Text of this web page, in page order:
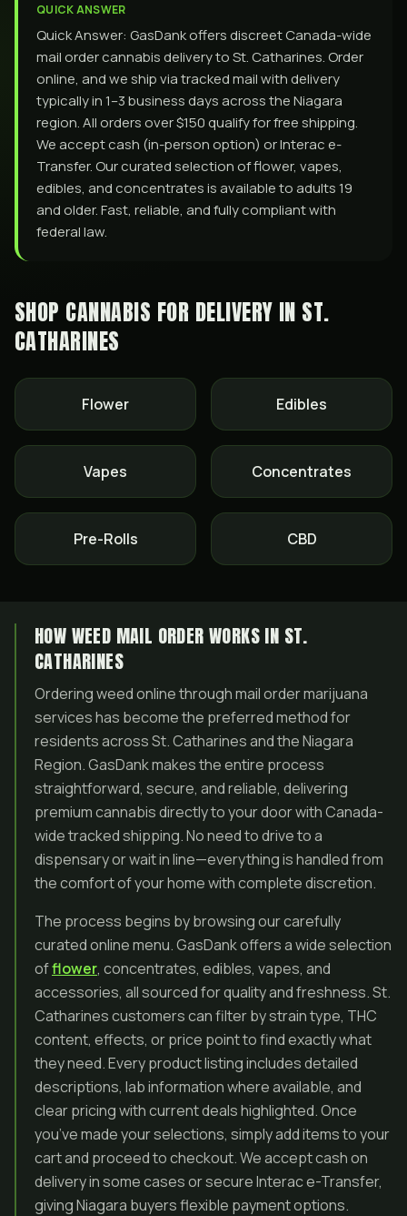
QUICK ANSWER
Quick Answer: GasDank offers discreet Canada-wide
mail order cannabis delivery to St. Catharines. Order
online, and we ship via tracked mail with delivery
typically in 1–3 business days across the Niagara
region. All orders over $150 qualify for free shipping.
We accept cash (in-person option) or Interac e-
Transfer. Our curated selection of flower, vapes,
edibles, and concentrates is available to adults 19
and older. Fast, reliable, and fully compliant with
federal law.
SHOP CANNABIS FOR DELIVERY IN ST.
CATHARINES
Flower Edibles
Vapes Concentrates
Pre-Rolls CBD
HOW WEED MAIL ORDER WORKS IN ST.
CATHARINES
Ordering weed online through mail order marijuana
services has become the preferred method for
residents across St. Catharines and the Niagara
Region. GasDank makes the entire process
straightforward, secure, and reliable, delivering
premium cannabis directly to your door with Canada-
wide tracked shipping. No need to drive to a
dispensary or wait in line—everything is handled from
the comfort of your home with complete discretion.
The process begins by browsing our carefully
curated online menu. GasDank offers a wide selection
offlower, concentrates, edibles, vapes, and
accessories, all sourced for quality and freshness. St.
Catharines customers can filter by strain type, THC
content, effects, or price point to find exactly what
they need. Every product listing includes detailed
descriptions, lab information where available, and
clear pricing with current deals highlighted. Once
you’ve made your selections, simply add items to your
cart and proceed to checkout. We accept cash on
delivery in some cases or secure Interac e-Transfer,
giving Niagara buyers flexible payment options.